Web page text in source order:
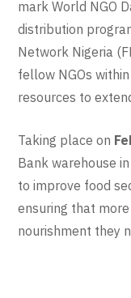
mark World NGO
distribution
Network Nigeria
fellow NGOs
resources to
Taking place on
Bank warehouse in
to improve food
ensuring that
nourishment they